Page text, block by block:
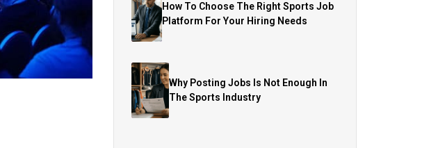
How To Choose The Right Sports Job
Platform For Your Hiring Needs
Why Posting Jobs Is Not Enough In
The Sports Industry